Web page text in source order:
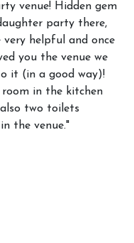
venue! Hidden gem
party there,
very helpful and once
you the venue we
it (in a good way)!
in the kitchen
two toilets
the venue."